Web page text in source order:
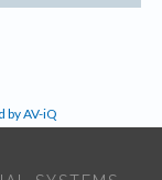
by AV-iQ